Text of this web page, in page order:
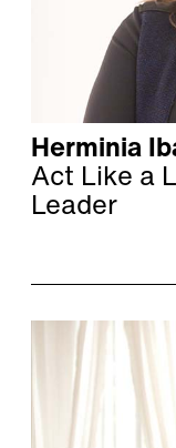
Herminia
Act Like a
Leader